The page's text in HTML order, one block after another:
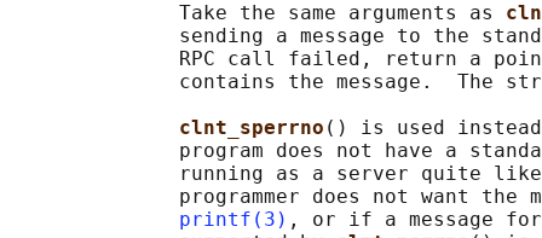
              Take the same arguments as
sending a message to the
RPC call failed, return a
contains the message.  The
clnt_sperrno () is used
program does not have a
running as a server quite
programmer does not want the
printf(3) , or if a message